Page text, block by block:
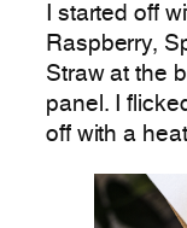
I started off
Raspberry,
Straw at the
panel. I
off with a